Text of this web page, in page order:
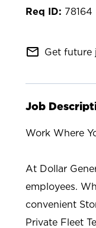
78164
mail_outline Get future
Job
Work Where
At Dollar
employees.
convenient
Private Fleet